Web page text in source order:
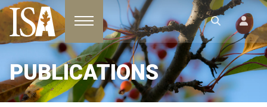
Toggle navigation
PUBLICATIONS